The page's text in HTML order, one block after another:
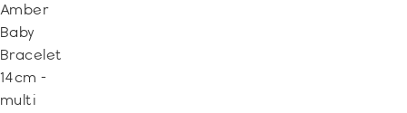
Amber
Baby
Bracelet
14cm -
multi